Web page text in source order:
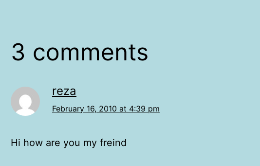
3 comments
reza
February 16, 2010 at 4:39 pm
Hi how are you my freind